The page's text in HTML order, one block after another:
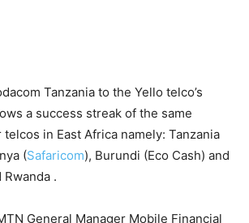
Tanzania to the Yello telco’s
a success streak of the same
in East Africa namely: Tanzania
(Safaricom), Burundi (Eco Cash) and
.
General Manager Mobile Financial